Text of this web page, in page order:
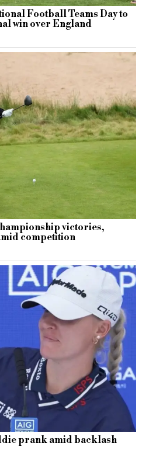
Football Teams Day to
win over England
victories,
competition
prank amid backlash